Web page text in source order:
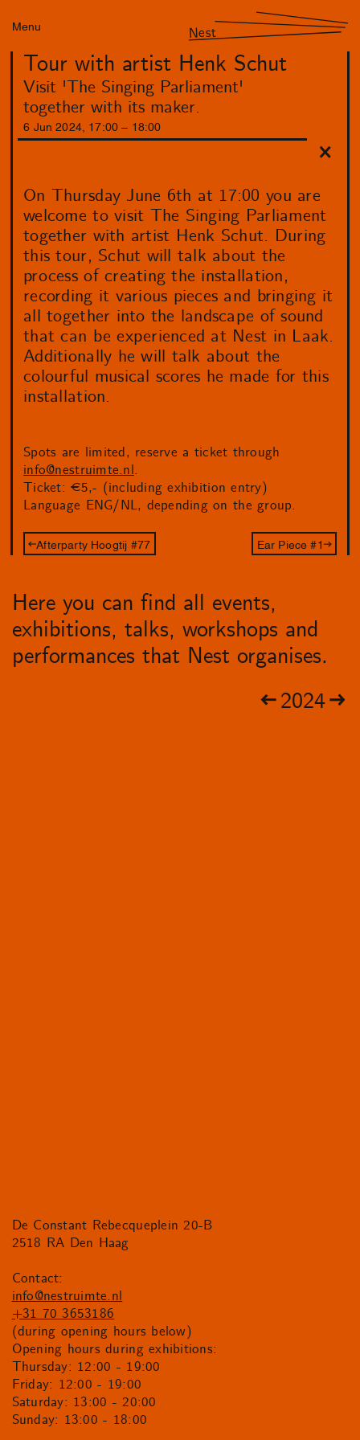
Menu Nest
Tour with artist Henk Schut
Visit 'The Singing Parliament'
together with its maker.
6 Jun 2024 17 :00 18 :00
On Thursday June 6th at 17:00 you are
welcome to visit The Singing Parliament
together with artist Henk Schut. During
this tour, Schut will talk about the
process of creating the installation,
recording it various pieces and bringing it
all together into the landscape of sound
that can be experienced at Nest in Laak.
Additionally he will talk about the
colourful musical scores he made for this
installation.
Spots are limited, reserve a ticket through
info@nestruimte.nl.
Ticket: €5,- (including exhibition entry)
Language ENG/NL, depending on the group.
Afterparty Hoogtij #77 Ear Piece #1
Here you can find all events,
exhibitions, talks, workshops and
performances that Nest organises.
2024
De Constant Rebecqueplein 20-B
2518 RA Den Haag
Contact:
info@nestruimte.nl
+31 70 3653186
(during opening hours below)
Opening hours during exhibitions:
Thursday: 12:00 - 19:00
Friday: 12:00 - 19:00
Saturday: 13:00 - 20:00
Sunday: 13:00 - 18:00